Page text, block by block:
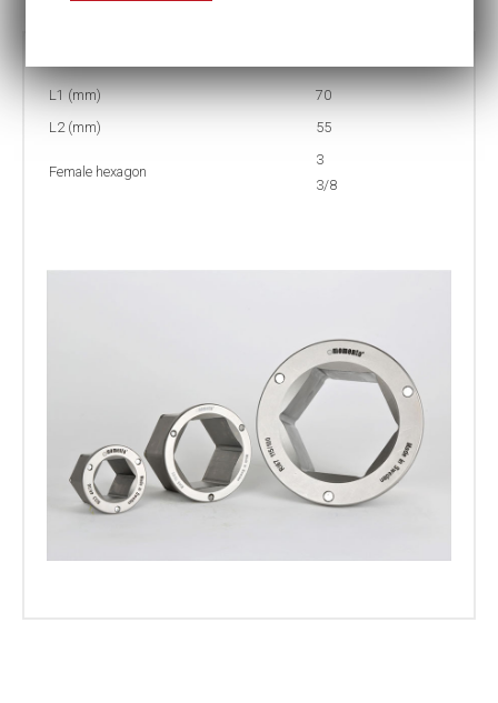
L1 (mm)
70
L2 (mm)
55
Female hexagon
3
3/8